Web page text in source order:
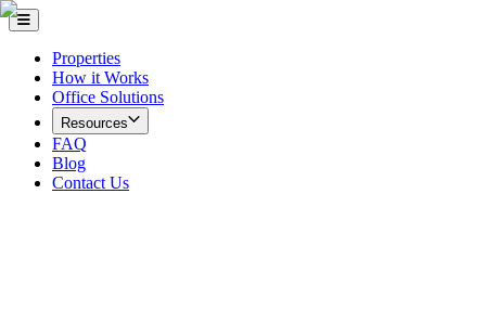
Properties
How it Works
Office Solutions
Resources
FAQ
Blog
Contact Us